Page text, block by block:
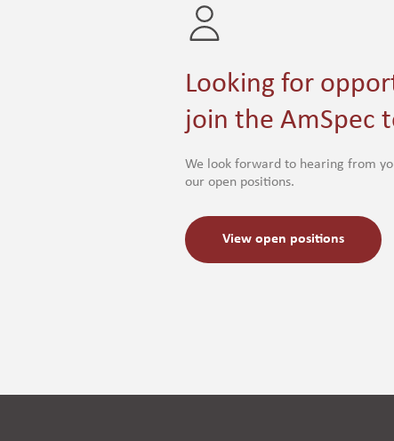
Looking for
join the AmSpec
We look forward to hearing from
our open positions.
View open positions